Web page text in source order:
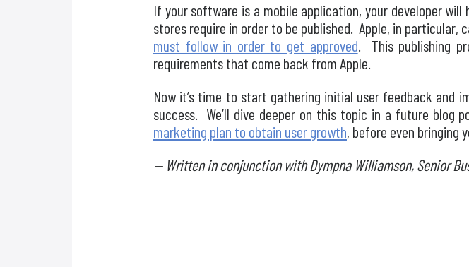
If your software is a mobile application, your developer
stores require in order to be published. Apple, in particular,
must follow in order to get approved . This publishing
requirements that come back from Apple.
Now it’s time to start gathering initial user feedback and
success. We’ll dive deeper on this topic in a future blog
marketing plan to obtain user growth, before even bringing
— Written in conjunction with Dympna Williamson, Senior